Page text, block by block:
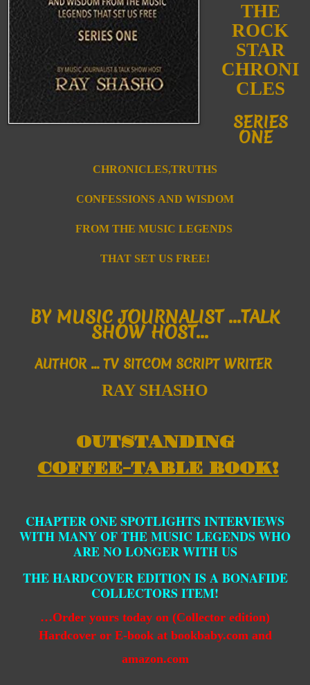
THE
ROCK
STAR
CHRONI
CLES
SERIES
ONE
CHRONICLES,TRUTHS
CONFESSIONS AND WISDOM
FROM THE MUSIC LEGENDS
THAT SET US FREE!
BY MUSIC JOURNALIST ...TALK
SHOW HOST...
AUTHOR ... TV SITCOM SCRIPT WRITER
RAY SHASHO
OUTSTANDING
COFFEE-TABLE BOOK!
CHAPTER ONE SPOTLIGHTS INTERVIEWS
WITH MANY OF THE MUSIC LEGENDS WHO
ARE NO LONGER WITH US
THE HARDCOVER EDITION IS A BONAFIDE
COLLECTORS ITEM!
…Order yours today on (Collector edition)
Hardcoveror E-bookat bookbaby.com and
amazon.com